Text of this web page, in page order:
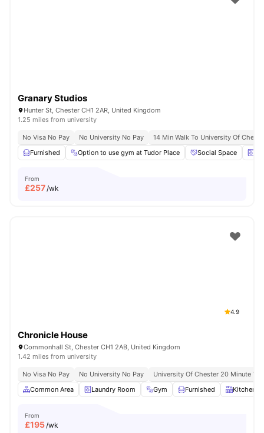
Granary Studios
Hunter St, Chester CH1 2AR, United Kingdom
1.25 miles from university
No Visa No Pay No University No Pay
14 Min Walk To University Of
Furnished
Option to use gym at Tudor Place Social Space
From
£257/wk
4.9
Chronicle House
Commonhall St, Chester CH1 2AB, United Kingdom
1.42 miles from university
No Visa No Pay No University No Pay
University Of Chester 20 Minute
Common Area
Laundry Room Gym Furnished Kitchen
From
£195/wk